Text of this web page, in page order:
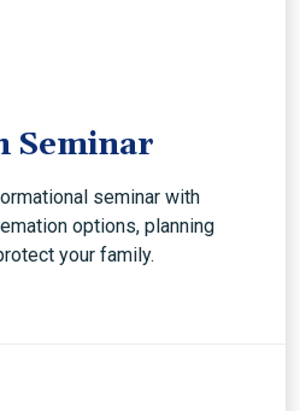
Seminar
seminar with
options, planning
your family.